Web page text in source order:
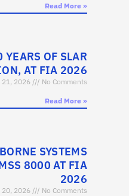
Read More »
OF SLAR
AT FIA 2026
21, 2026 No Comments
Read More »
SYSTEMS
8000 AT FIA
2026
20, 2026 No Comments